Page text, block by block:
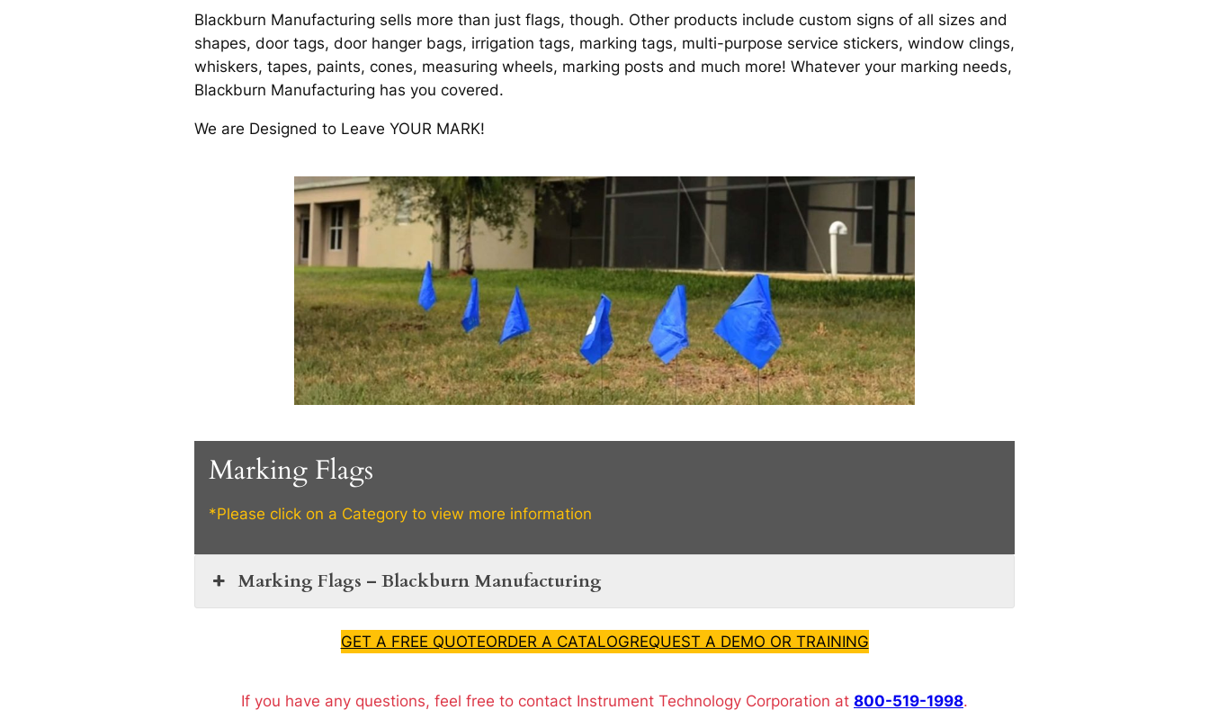
Blackburn Manufacturing sells more than just flags, though. Other products include custom signs of all sizes and
shapes, door tags, door hanger bags, irrigation tags, marking tags, multi-purpose service stickers, window clings,
whiskers, tapes, paints, cones, measuring wheels, marking posts and much more! Whatever your marking needs,
Blackburn Manufacturing has you covered.
We are Designed to Leave YOUR MARK!
Marking Flags
*Please click on a Category to view more information
Marking Flags – Blackburn Manufacturing
GET A FREE QUOTEORDER A CATALOGREQUEST A DEMO OR TRAINING
If you have any questions, feel free to contact Instrument Technology Corporation at 800-519-1998.